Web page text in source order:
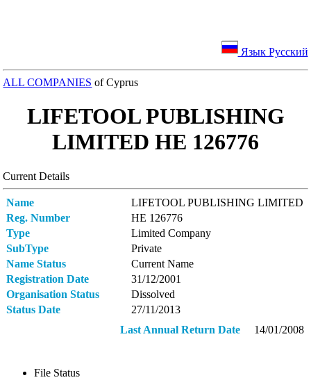
Язык Русский
ALL COMPANIES of Cyprus
LIFETOOL PUBLISHING
LIMITED ΗΕ 126776
Current Details
Name
LIFETOOL PUBLISHING LIMITED
Reg. Number
ΗΕ 126776
Type
Limited Company
SubType
Private
Name Status
Current Name
Registration Date
31/12/2001
Organisation Status
Dissolved
Status Date
27/11/2013
Last Annual Return Date 14/01/2008
File Status